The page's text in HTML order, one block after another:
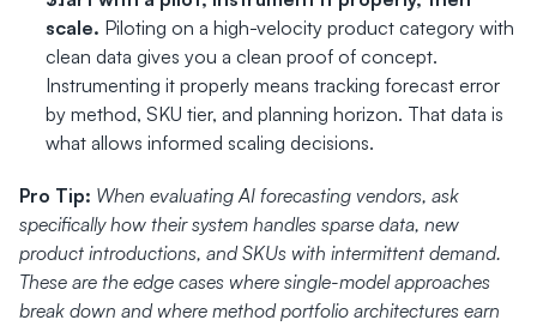
scale. Piloting on a high-velocity product category with
clean data gives you a clean proof of concept.
Instrumenting it properly means tracking forecast error
by method, SKU tier, and planning horizon. That data is
what allows informed scaling decisions.
Pro Tip: When evaluating AI forecasting vendors, ask
specifically how their system handles sparse data, new
product introductions, and SKUs with intermittent demand.
These are the edge cases where single-model approaches
break down and where method portfolio architectures earn